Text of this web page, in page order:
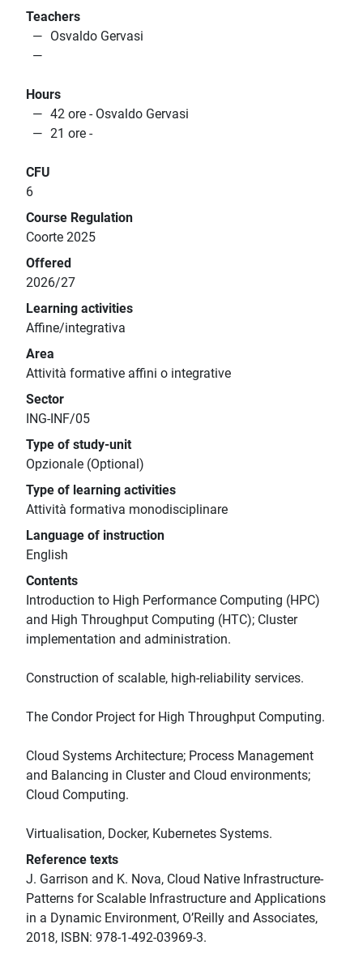
Teachers
Osvaldo Gervasi
Hours
42 ore - Osvaldo Gervasi
21 ore -
CFU
6
Course Regulation
Coorte 2025
Offered
2026/27
Learning activities
Affine/integrativa
Area
Attività formative affini o integrative
Sector
ING-INF/05
Type of study-unit
Opzionale (Optional)
Type of learning activities
Attività formativa monodisciplinare
Language of instruction
English
Contents
Introduction to High Performance Computing (HPC)
and High Throughput Computing (HTC); Cluster
implementation and administration.
Construction of scalable, high-reliability services.
The Condor Project for High Throughput Computing.
Cloud Systems Architecture; Process Management
and Balancing in Cluster and Cloud environments;
Cloud Computing.
Virtualisation, Docker, Kubernetes Systems.
Reference texts
J. Garrison and K. Nova, Cloud Native Infrastructure-
Patterns for Scalable Infrastructure and Applications
in a Dynamic Environment, O’Reilly and Associates,
2018, ISBN: 978-1-492-03969-3.